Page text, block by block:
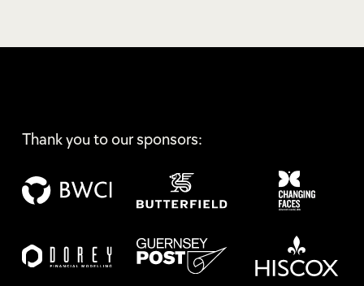
Thank you to our sponsors: